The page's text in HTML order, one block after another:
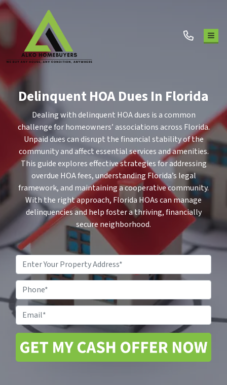
Delinquent HOA Dues In Florida
Dealing with delinquent HOA dues is a common
challenge for homeowners’ associations across Florida.
Unpaid dues can disrupt the financial stability of the
community and affect essential services and amenities.
This guide explores effective strategies for addressing
overdue HOA fees, understanding Florida’s legal
framework, and maintaining a cooperative community.
With the right approach, Florida HOAs can manage
delinquencies and help foster a thriving, financially
secure neighborhood.
Property
Address*